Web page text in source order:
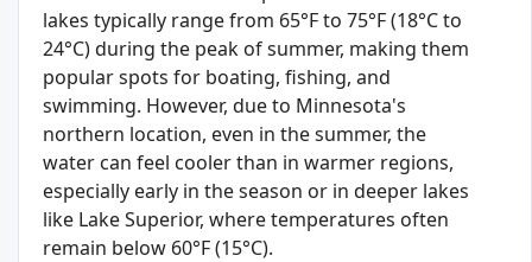
lakes typically range from 65°F to 75°F (18°C to
24°C) during the peak of summer, making them
popular spots for boating, fishing, and
swimming. However, due to Minnesota's
northern location, even in the summer, the
water can feel cooler than in warmer regions,
especially early in the season or in deeper lakes
like Lake Superior, where temperatures often
remain below 60°F (15°C).